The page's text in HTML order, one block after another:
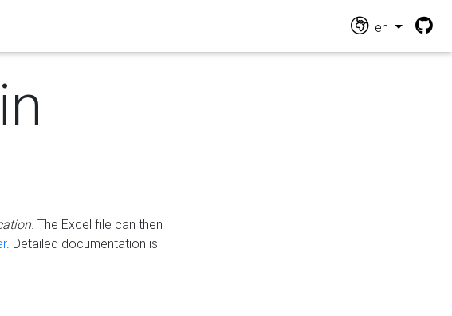
en
. The Excel file can then
. Detailed documentation is